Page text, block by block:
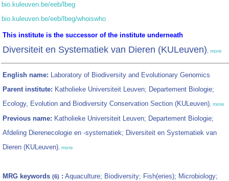
bio.kuleuven.be/eeb/lbeg
bio.kuleuven.be/eeb/lbeg/whoiswho
This institute is the successor of the institute underneath
Diversiteit en Systematiek van Dieren (KULeuven), more
English name: Laboratory of Biodiversity and Evolutionary Genomics
Parent institute: Katholieke Universiteit Leuven; Departement Biologie;
Ecology, Evolution and Biodiversity Conservation Section (KULeuven), more
Previous name: Katholieke Universiteit Leuven; Departement Biologie;
Afdeling Dierenecologie en -systematiek; Diversiteit en Systematiek van
Dieren (KULeuven), more
MRG keywords (6) : Aquaculture; Biodiversity; Fish(eries); Microbiology;